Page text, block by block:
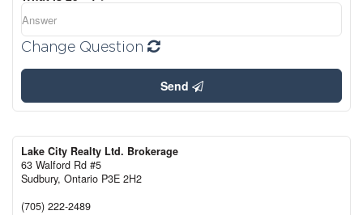
Change Question
Send
Lake City Realty Ltd. Brokerage
63 Walford Rd #5
Sudbury, Ontario P3E 2H2
(705) 222-2489